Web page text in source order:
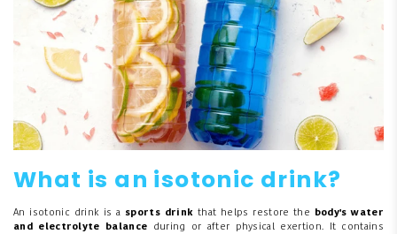
What is an isotonic drink?
An isotonic drink is asports drink that helps restore the
body's water
and electrolyte balance during or after physical exertion. It contains